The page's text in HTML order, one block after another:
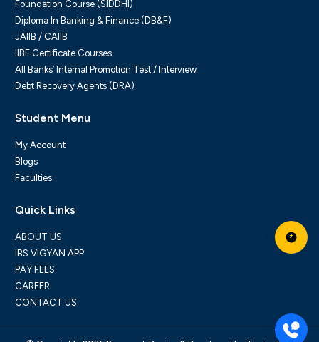
₹
Foundation Course (SIDDHI)
Diploma In Banking & Finance (DB&F)
JAIIB / CAIIB
IIBF Certificate Courses
All Banks’ Internal Promotion Test / Interview
Debt Recovery Agents (DRA)
Student Menu
My Account
Blogs
Faculties
Quick Links
ABOUT US
IBS VIGYAN APP
PAY FEES
CAREER
CONTACT US